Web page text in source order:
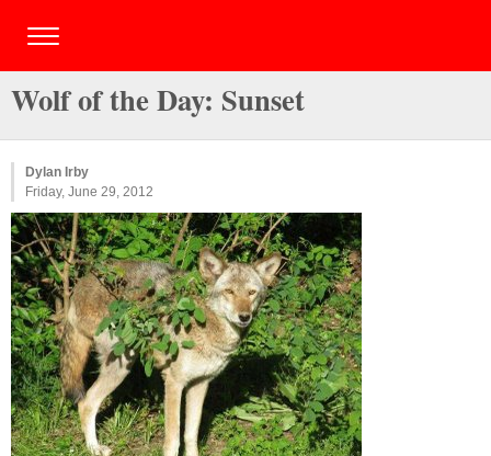
Wolf of the Day: Sunset
Dylan Irby
Friday, June 29, 2012